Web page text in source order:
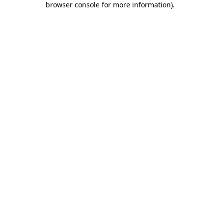
browser console for more information).